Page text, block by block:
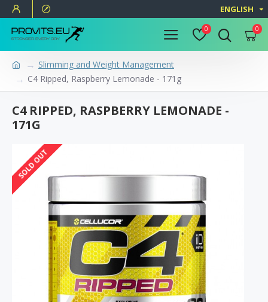
ENGLISH
0 0
Slimming and Weight Management
C4 Ripped, Raspberry Lemonade - 171g
C4 RIPPED, RASPBERRY LEMONADE -
171G
SOLD OUT